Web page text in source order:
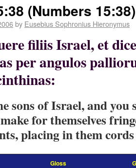
(Numbers 15:38)
by Eusebius Sophronius Hieronymus
filiis Israel, et
per angulos
sons of Israel, and
for themselves
placing in them
Gloss